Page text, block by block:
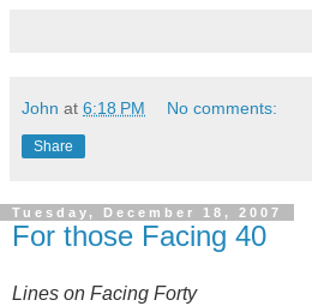
John at 6:18 PM No comments:
Share
Tuesday, December 18, 2007
For those Facing 40
Lines on Facing Forty